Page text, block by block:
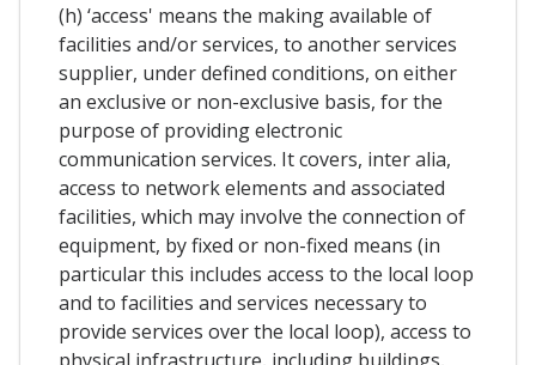
(h) ‘access' means the making available of
facilities and/or services, to another services
supplier, under defined conditions, on either
an exclusive or non-exclusive basis, for the
purpose of providing electronic
communication services. It covers, inter alia,
access to network elements and associated
facilities, which may involve the connection of
equipment, by fixed or non-fixed means (in
particular this includes access to the local loop
and to facilities and services necessary to
provide services over the local loop), access to